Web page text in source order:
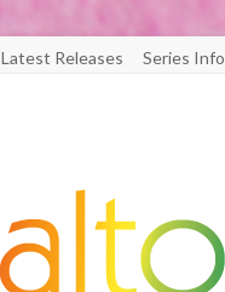
Latest Releases Series Info